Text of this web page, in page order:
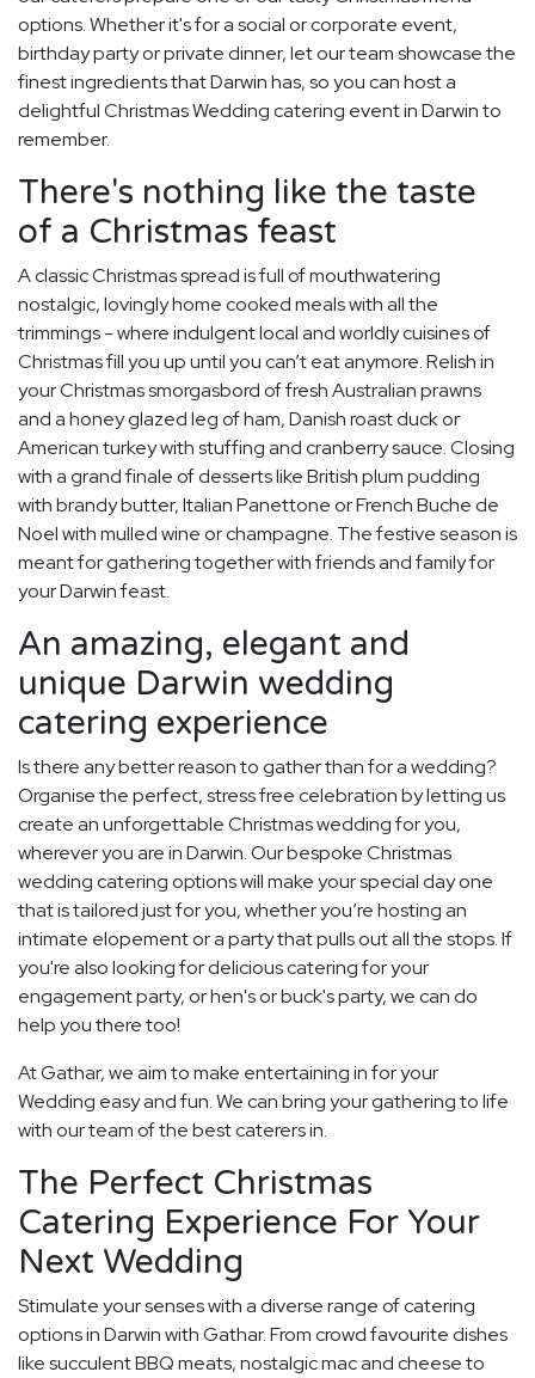
options. Whether it's for a social or corporate event,
birthday party or private dinner, let our team showcase the
finest ingredients that Darwin has, so you can host a
delightful Christmas Wedding catering event in Darwin to
remember.
There's nothing like the taste
of a Christmas feast
A classic Christmas spread is full of mouthwatering
nostalgic, lovingly home cooked meals with all the
trimmings - where indulgent local and worldly cuisines of
Christmas fill you up until you can’t eat anymore. Relish in
your Christmas smorgasbord of fresh Australian prawns
and a honey glazed leg of ham, Danish roast duck or
American turkey with stuffing and cranberry sauce. Closing
with a grand finale of desserts like British plum pudding
with brandy butter, Italian Panettone or French Buche de
Noel with mulled wine or champagne. The festive season is
meant for gathering together with friends and family for
your Darwin feast.
An amazing, elegant and
unique Darwin wedding
catering experience
Is there any better reason to gather than for a wedding?
Organise the perfect, stress free celebration by letting us
create an unforgettable Christmas wedding for you,
wherever you are in Darwin. Our bespoke Christmas
wedding catering options will make your special day one
that is tailored just for you, whether you’re hosting an
intimate elopement or a party that pulls out all the stops. If
you're also looking for delicious catering for your
engagement party, or hen's or buck's party, we can do
help you there too!
At Gathar, we aim to make entertaining in for your
Wedding easy and fun. We can bring your gathering to life
with our team of the best caterers in.
The Perfect Christmas
Catering Experience For Your
Next Wedding
Stimulate your senses with a diverse range of catering
options in Darwin with Gathar. From crowd favourite dishes
like succulent BBQ meats, nostalgic mac and cheese to